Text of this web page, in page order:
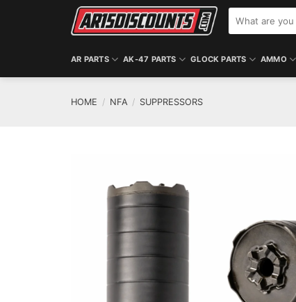
for:
AR PARTS AK-47 PARTS GLOCK PARTS AMMO
HOME / NFA / SUPPRESSORS